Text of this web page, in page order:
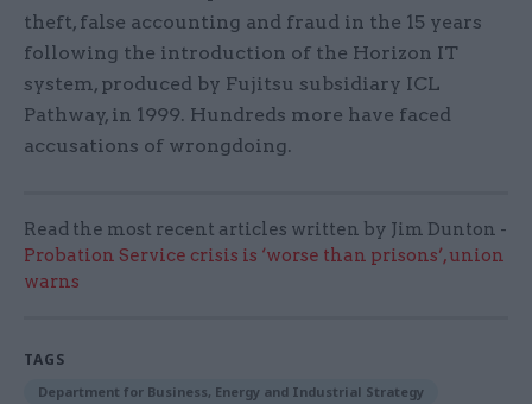
theft, false accounting and fraud in the 15 years
following the introduction of the Horizon IT
system, produced by Fujitsu subsidiary ICL
Pathway, in 1999. Hundreds more have faced
accusations of wrongdoing.
Read the most recent articles written by Jim Dunton -
Probation Service crisis is ‘worse than prisons’, union
warns
TAGS
Department for Business, Energy and Industrial Strategy